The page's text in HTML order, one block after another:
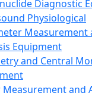
Diagnostic
Physiological
Measurement
Equipment
and Central
and